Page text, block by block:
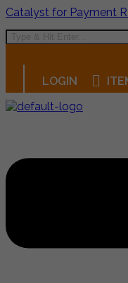
Catalyst for Payment
LOGIN